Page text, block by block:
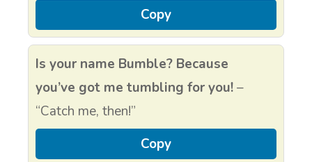
Copy
Is your name Bumble? Because
you’ve got me tumbling for you!–
“Catch me, then!”
Copy